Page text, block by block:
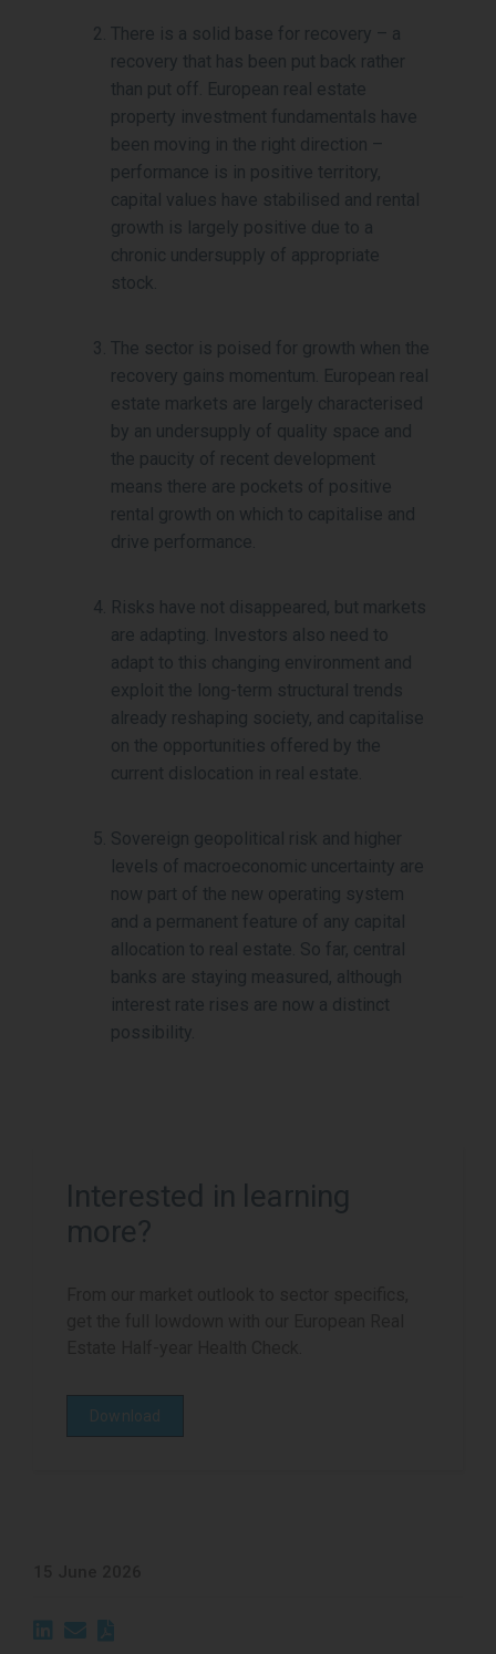
There is a solid base for recovery – a
recovery that has been put back rather
than put off. European real estate
property investment fundamentals have
been moving in the right direction –
performance is in positive territory,
capital values have stabilised and rental
growth is largely positive due to a
chronic undersupply of appropriate
stock.
The sector is poised for growth when the
recovery gains momentum. European real
estate markets are largely characterised
by an undersupply of quality space and
the paucity of recent development
means there are pockets of positive
rental growth on which to capitalise and
drive performance.
Risks have not disappeared, but markets
are adapting. Investors also need to
adapt to this changing environment and
exploit the long-term structural trends
already reshaping society, and capitalise
on the opportunities offered by the
current dislocation in real estate.
Sovereign geopolitical risk and higher
levels of macroeconomic uncertainty are
now part of the new operating system
and a permanent feature of any capital
allocation to real estate. So far, central
banks are staying measured, although
interest rate rises are now a distinct
possibility.
Interested in learning
more?
Download